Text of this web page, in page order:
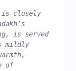
is closely
is served
mildly
of